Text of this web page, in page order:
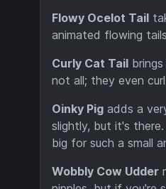
Flowy Ocelot Tail
animated flowing
Curly Cat Tail
not all; they even
Oinky Pig adds a
slightly, but it's
big for such a small
Wobbly Cow Udder